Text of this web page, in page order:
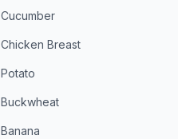
Cucumber
Chicken Breast
Potato
Buckwheat
Banana